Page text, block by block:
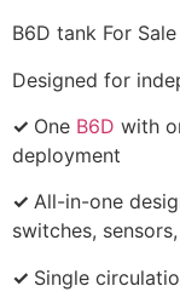
B6D tank For
Designed for
✓ One B6D with
deployment
✓ All-in-one
switches,
✓ Single